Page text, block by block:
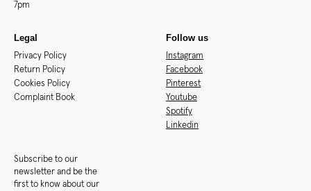
7pm
Legal
Privacy Policy
Return Policy
Cookies Policy
Complaint Book
Follow us
Instagram
Facebook
Pinterest
Youtube
Spotify
Linkedin
Subscribe to our
newsletter and be the
first to know about our